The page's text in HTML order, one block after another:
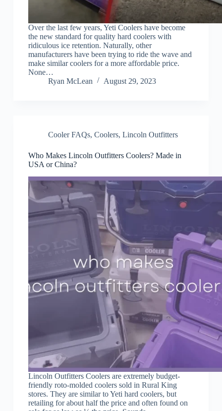
Over the last few years, Yeti Coolers have become
the new standard for quality hard coolers with
ridiculous ice retention. Naturally, other
manufacturers have been trying to ride the wave and
make similar coolers for a more affordable price.
None…
Ryan McLean
August 29, 2023
Cooler FAQs, Coolers, Lincoln Outfitters
Who Makes Lincoln Outfitters Coolers? Made in
USA or China?
Lincoln Outfitters Coolers are extremely budget-
friendly roto-molded coolers sold in Rural King
stores. They are similar to Yeti hard coolers, but
retailing for about half the price and often found on